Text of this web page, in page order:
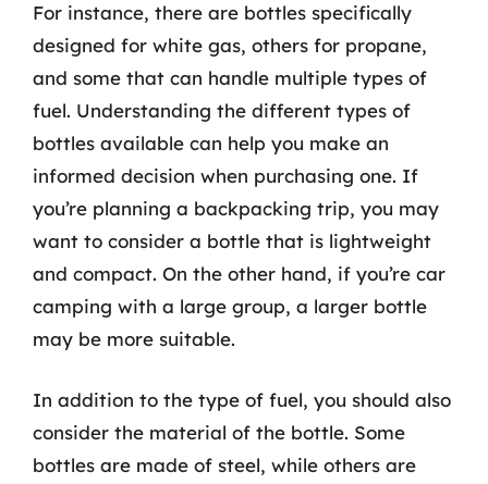
For instance, there are bottles specifically
designed for white gas, others for propane,
and some that can handle multiple types of
fuel. Understanding the different types of
bottles available can help you make an
informed decision when purchasing one. If
you’re planning a backpacking trip, you may
want to consider a bottle that is lightweight
and compact. On the other hand, if you’re car
camping with a large group, a larger bottle
may be more suitable.
In addition to the type of fuel, you should also
consider the material of the bottle. Some
bottles are made of steel, while others are